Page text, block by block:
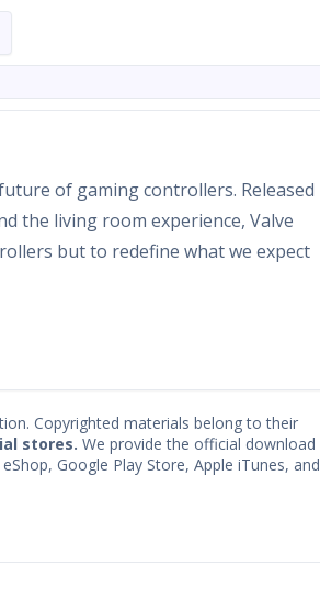
of gaming controllers. Released
the living room experience, Valve
but to redefine what we expect
Copyrighted materials belong to their
stores. We provide the official download
Google Play Store, Apple iTunes, and